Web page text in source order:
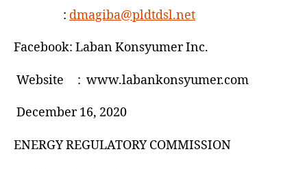
: dmagiba@pldtdsl.net
Facebook: Laban Konsyumer Inc.
Website : www.labankonsyumer.com
December 16, 2020
ENERGY REGULATORY COMMISSION